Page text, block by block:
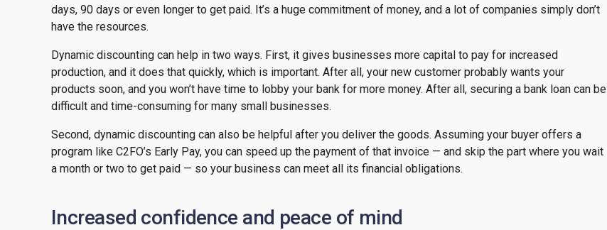
days, 90 days or even longer to get paid. It’s a huge commitment of money, and a lot of companies simply don’t
have the resources.
Dynamic discounting can help in two ways. First, it gives businesses more capital to pay for increased
production, and it does that quickly, which is important. After all, your new customer probably wants your
products soon, and you won’t have time to lobby your bank for more money. After all, securing a bank loan can be
difficult and time-consuming for many small businesses.
Second, dynamic discounting can also be helpful after you deliver the goods. Assuming your buyer offers a
program like C2FO’s Early Pay, you can speed up the payment of that invoice — and skip the part where you wait
a month or two to get paid — so your business can meet all its financial obligations.
Increased confidence and peace of mind